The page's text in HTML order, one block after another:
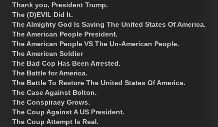
Thank you, President Trump.
The (D)EVIL Did It.
The Almighty God Is Saving The United States Of America.
The American People President.
The American People VS The Un-American People.
The American Soldier
The Bad Cop Has Been Arrested.
The Battle for America.
The Battle To Restore The United States Of America.
The Case Against Bolton.
The Conspiracy Grows.
The Coup Against A US President.
The Coup Attempt Is Real.